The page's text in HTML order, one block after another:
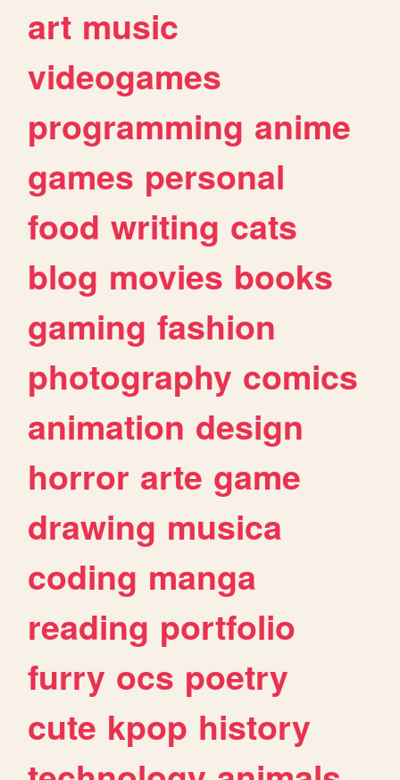
art music
videogames
programming anime
games personal
food writing cats
blog movies books
gaming fashion
photography comics
animation design
horror arte game
drawing musica
coding manga
reading portfolio
furry ocs poetry
cute kpop history